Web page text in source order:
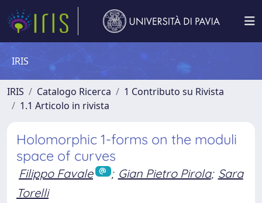
IRIS
IRIS Catalogo Ricerca
1 Contributo su Rivista
1.1 Articolo in rivista
Holomorphic 1-forms on the moduli
space of curves
Filippo Favale ; Gian Pietro Pirola; Sara
Torelli